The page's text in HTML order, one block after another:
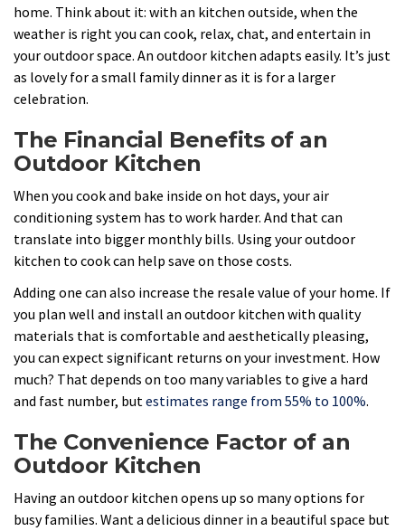
home. Think about it: with an kitchen outside, when the
weather is right you can cook, relax, chat, and entertain in
your outdoor space. An outdoor kitchen adapts easily. It’s just
as lovely for a small family dinner as it is for a larger
celebration.
The Financial Benefits of an
Outdoor Kitchen
When you cook and bake inside on hot days, your air
conditioning system has to work harder. And that can
translate into bigger monthly bills. Using your outdoor
kitchen to cook can help save on those costs.
Adding one can also increase the resale value of your home. If
you plan well and install an outdoor kitchen with quality
materials that is comfortable and aesthetically pleasing,
you can expect significant returns on your investment. How
much? That depends on too many variables to give a hard
and fast number, but estimates range from 55% to 100%.
The Convenience Factor of an
Outdoor Kitchen
Having an outdoor kitchen opens up so many options for
busy families. Want a delicious dinner in a beautiful space but